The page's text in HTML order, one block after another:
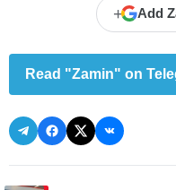
+ Add
Read "Zamin" on